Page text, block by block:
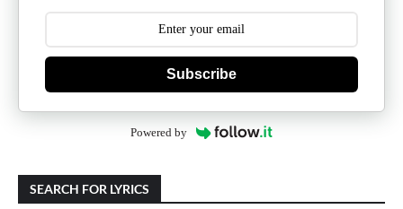
Subscribe
Powered by
SEARCH FOR LYRICS